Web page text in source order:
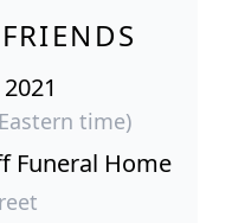
time)
Funeral Home